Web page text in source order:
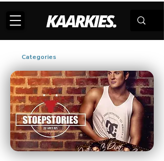
Categories